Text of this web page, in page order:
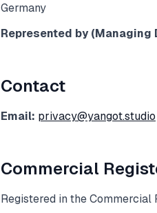
Germany
Represented by (Managing
Contact
Email: privacy@yangot.studio
Commercial
Registered in the Commercial